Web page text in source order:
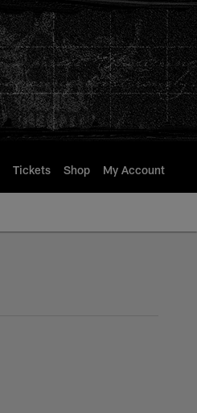
Tickets Shop My Account